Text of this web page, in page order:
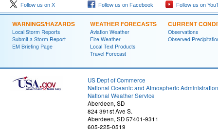
Follow us on X Follow us on Facebook Follow us on
WARNINGS/HAZARDS
Local Storm Reports
Submit a Storm Report
EM Briefing Page
WEATHER FORECASTS
Aviation Weather
Fire Weather
Local Text Products
Travel Forecast
CURRENT
Observations
Observed
US Dept of Commerce
National Oceanic and Atmospheric Administration
National Weather Service
Aberdeen, SD
824 391st Ave S.
Aberdeen, SD 57401-9311
605-225-0519